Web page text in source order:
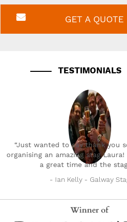
GET A QUOTE
TESTIMONIALS
“Just wanted to say thank you
organising an amazing stag Laura!
a great time and the
- Ian Kelly - Galway